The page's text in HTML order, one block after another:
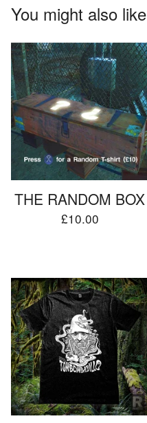
You might also like
THE RANDOM BOX
£10.00